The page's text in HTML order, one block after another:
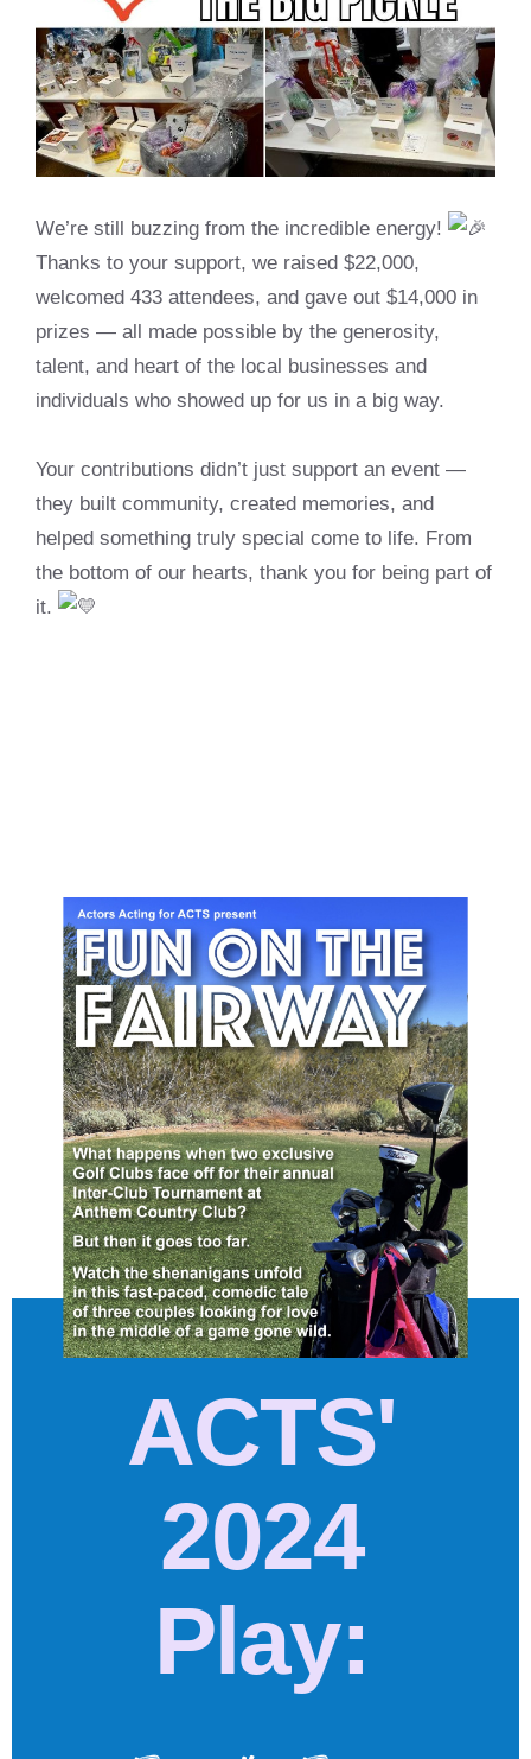
We’re still buzzing from the incredible energy!
Thanks to your support, we raised $22,000,
welcomed 433 attendees, and gave out $14,000 in
prizes — all made possible by the generosity,
talent, and heart of the local businesses and
individuals who showed up for us in a big way.
Your contributions didn’t just support an event —
they built community, created memories, and
helped something truly special come to life. From
the bottom of our hearts, thank you for being part of
it.
ACTS'
2024
Play: